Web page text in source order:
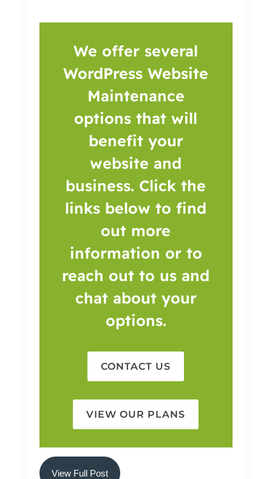
We offer several
WordPress Website
Maintenance
options that will
benefit your
website and
business. Click the
links below to find
out more
information or to
reach out to us and
chat about your
options.
CONTACT US
VIEW OUR PLANS
View Full Post